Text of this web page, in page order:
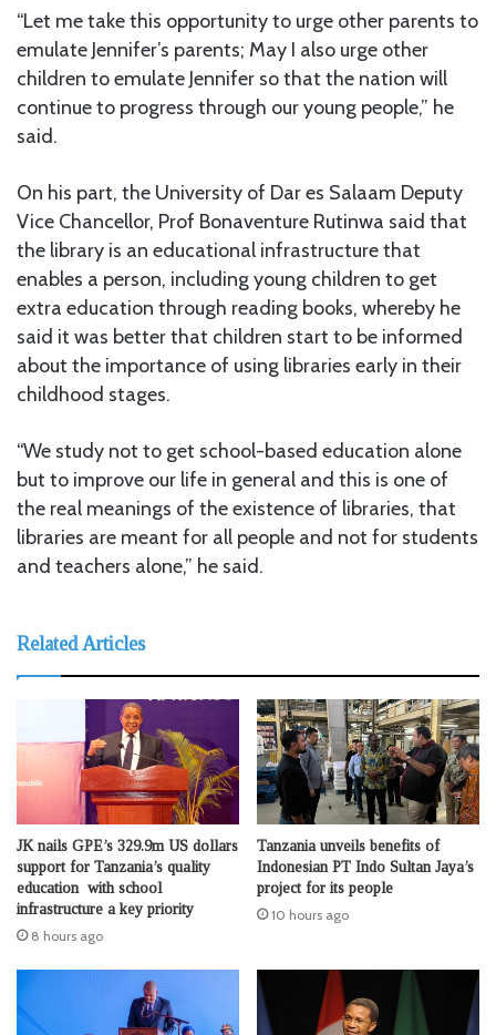
“Let me take this opportunity to urge other parents to
emulate Jennifer’s parents; May I also urge other
children to emulate Jennifer so that the nation will
continue to progress through our young people,” he
said.
On his part, the University of Dar es Salaam Deputy
Vice Chancellor, Prof Bonaventure Rutinwa said that
the library is an educational infrastructure that
enables a person, including young children to get
extra education through reading books, whereby he
said it was better that children start to be informed
about the importance of using libraries early in their
childhood stages.
“We study not to get school-based education alone
but to improve our life in general and this is one of
the real meanings of the existence of libraries, that
libraries are meant for all people and not for students
and teachers alone,” he said.
Related Articles
JK nails GPE’s 329.9m US dollars
support for Tanzania’s quality
education with school
infrastructure a key priority
8 hours ago
Tanzania unveils benefits of
Indonesian PT Indo Sultan Jaya’s
project for its people
10 hours ago